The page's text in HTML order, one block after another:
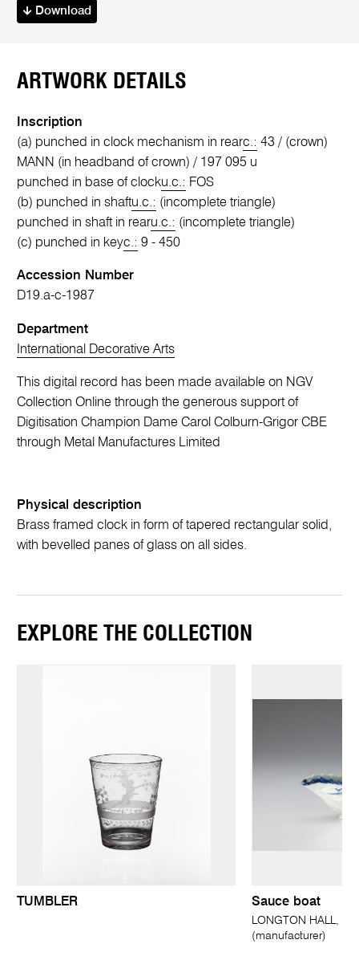
Download
ARTWORK DETAILS
Inscription
(a) punched in clock mechanism in rearc.: 43 / (crown)
MANN (in headband of crown) / 197 095 u
punched in base of clocku.c.: FOS
(b) punched in shaftu.c.: (incomplete triangle)
punched in shaft in rearu.c.: (incomplete triangle)
(c) punched in keyc.: 9 - 450
Accession Number
D19.a-c-1987
Department
International Decorative Arts
This digital record has been made available on NGV
Collection Online through the generous support of
Digitisation Champion Dame Carol Colburn-Grigor CBE
through Metal Manufactures Limited
Physical description
Brass framed clock in form of tapered rectangular solid,
with bevelled panes of glass on all sides.
EXPLORE THE COLLECTION
TUMBLER Sauce boat
LONGTON HALL,
(manufacturer)